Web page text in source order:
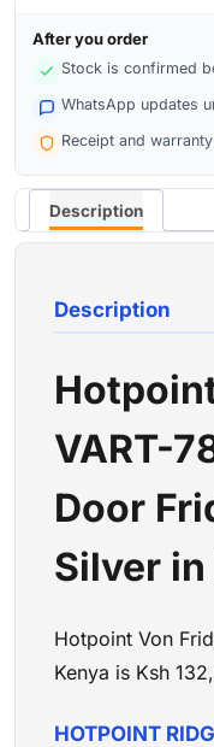
After you order
Stock is confirmed
WhatsApp updates
Receipt and
Description
Description
VART-
Door
Silver in
Hotpoint Von
Kenya is Ksh
HOTPOINT